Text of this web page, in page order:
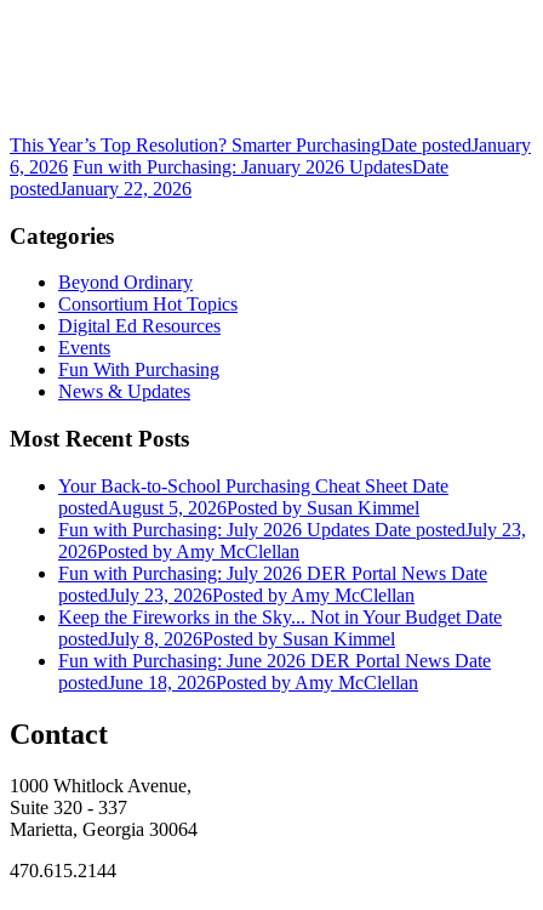
This Year’s Top Resolution? Smarter PurchasingDate postedJanuary
6, 2026 Fun with Purchasing: January 2026 UpdatesDate
postedJanuary 22, 2026
Categories
Beyond Ordinary
Consortium Hot Topics
Digital Ed Resources
Events
Fun With Purchasing
News & Updates
Most Recent Posts
Your Back-to-School Purchasing Cheat Sheet Date
postedAugust 5, 2026Posted by Susan Kimmel
Fun with Purchasing: July 2026 Updates Date postedJuly 23,
2026Posted by Amy McClellan
Fun with Purchasing: July 2026 DER Portal News Date
postedJuly 23, 2026Posted by Amy McClellan
Keep the Fireworks in the Sky... Not in Your Budget Date
postedJuly 8, 2026Posted by Susan Kimmel
Fun with Purchasing: June 2026 DER Portal News Date
postedJune 18, 2026Posted by Amy McClellan
Contact
1000 Whitlock Avenue,
Suite 320 - 337
Marietta, Georgia 30064
470.615.2144